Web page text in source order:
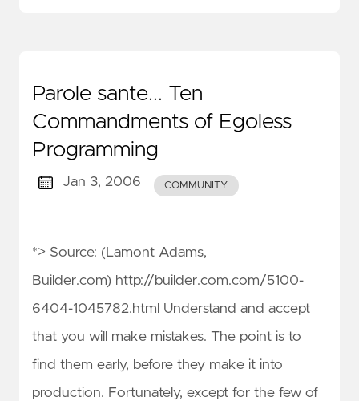
Parole sante... Ten
Commandments of Egoless
Programming
Jan 3, 2006 COMMUNITY
*> Source: (Lamont Adams,
Builder.com) http://builder.com.com/5100-
6404-1045782.html Understand and accept
that you will make mistakes. The point is to
find them early, before they make it into
production. Fortunately, except for the few of